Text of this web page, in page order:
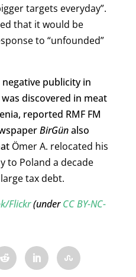
targets everyday”.
that it would be
to “unfounded”
publicity in
discovered in meat
reported RMF FM
BirGünalso
Ömer A. relocated his
to Poland a decade
tax debt.
Flickr(underCC BY-NC-